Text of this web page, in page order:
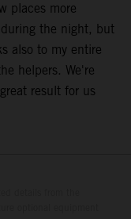
places more
the night, but
also to my entire
helpers. We're
result for us